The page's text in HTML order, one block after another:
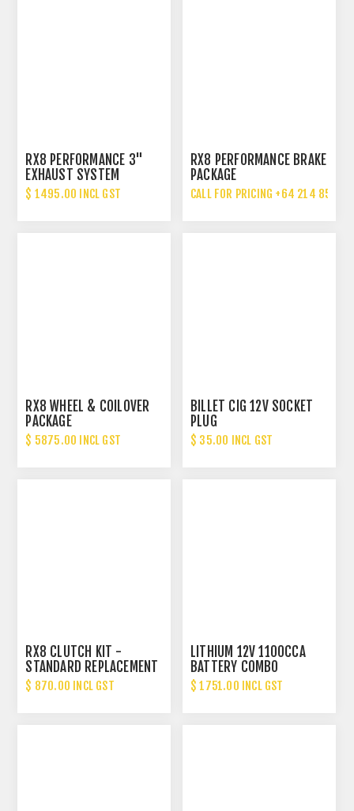
RX8 PERFORMANCE 3"
EXHAUST SYSTEM
UPGRADE
$ 1495.00 INCL GST
RX8 PERFORMANCE BRAKE
PACKAGE
CALL FOR PRICING +64 214 85 887
RX8 WHEEL & COILOVER
PACKAGE
$ 5875.00 INCL GST
BILLET CIG 12V SOCKET
PLUG
$ 35.00 INCL GST
RX8 CLUTCH KIT -
STANDARD REPLACEMENT
$ 870.00 INCL GST
LITHIUM 12V 1100CCA
BATTERY COMBO
$ 1751.00 INCL GST